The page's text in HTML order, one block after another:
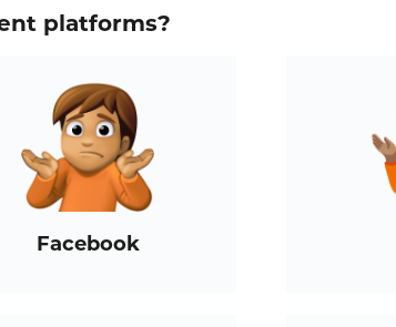
platforms?
Facebook